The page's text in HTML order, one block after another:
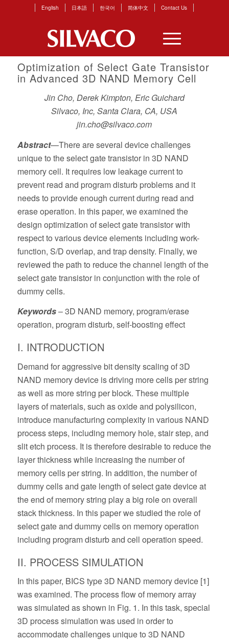
English 日本語 한국어 简体中文 Contact Us
Optimization of Select Gate Transistor
in Advanced 3D NAND Memory Cell
Jin Cho, Derek Kimpton, Eric Guichard
Silvaco, Inc, Santa Clara, CA, USA
jin.cho@silvaco.com
Abstract—There are several device challenges
unique to the select gate transistor in 3D NAND
memory cell. It requires low leakage current to
prevent read and program disturb problems and it
needs to provide enough current during read and
erase operation. In this paper, we examined the
design optimization of select gate transistor with
respect to various device elements including work-
function, S/D overlap, and trap density. Finally, we
reviewed the path to reduce the channel length of the
select gate transistor in conjunction with the role of
dummy cells.
Keywords– 3D NAND memory, program/erase
operation, program disturb, self-boosting effect
I. INTRODUCTION
Demand for aggressive bit density scaling of 3D
NAND memory device is driving more cells per string
as well as more string per block. These multiple
layers of materials, such as oxide and polysilicon,
introduce manufacturing complexity in various NAND
process steps, including memory hole, stair step, and
slit etch process. It is therefore desirable to reduce the
layer thickness while increasing the number of
memory cells per string. In addition, the number of
dummy cells and gate length of select gate device at
the end of memory string play a big role on overall
stack thickness. In this paper we studied the role of
select gate and dummy cells on memory operation
including program disturb and cell operation speed.
II. PROCESS SIMULATION
In this paper, BICS type 3D NAND memory device [1]
was examined. The process flow of memory array
was simulated as shown in Fig. 1. In this task, special
3D process simulation was used in order to
accommodate challenges unique to 3D NAND